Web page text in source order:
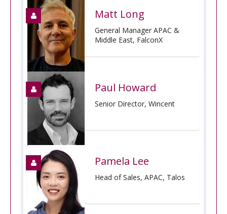
Matt Long
General Manager APAC &
Middle East, FalconX
Paul Howard
Senior Director, Wincent
Pamela Lee
Head of Sales, APAC, Talos